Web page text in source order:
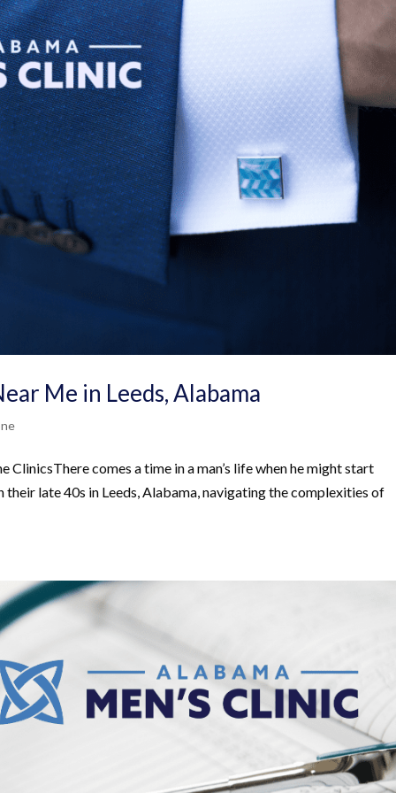
Me in Leeds, Alabama
comes a time in a man’s life when he might start
their late 40s in Leeds, Alabama, navigating the complexities of